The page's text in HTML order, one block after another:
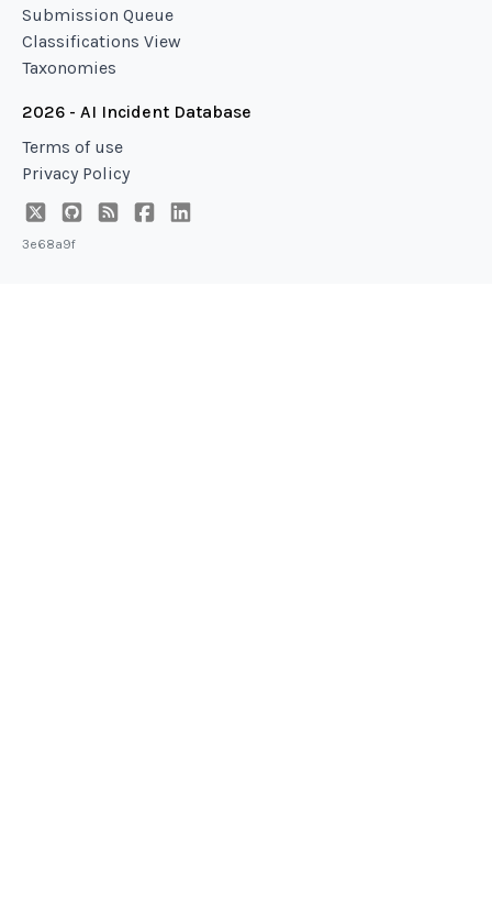
Submission Queue
Classifications View
Taxonomies
2026 - AI Incident Database
Terms of use
Privacy Policy
3e68a9f